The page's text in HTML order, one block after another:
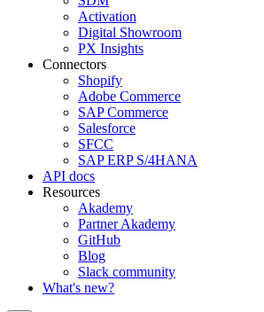
Activation
Digital Showroom
PX Insights
Connectors
Shopify
Adobe Commerce
SAP Commerce
Salesforce
SFCC
SAP ERP S/4HANA
API docs
Resources
Akademy
Partner Akademy
GitHub
Blog
Slack community
What's new?